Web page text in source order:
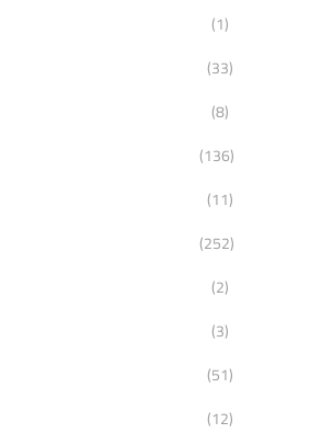
(1)
(33)
(8)
(136)
(11)
(252)
(2)
(3)
(51)
(12)